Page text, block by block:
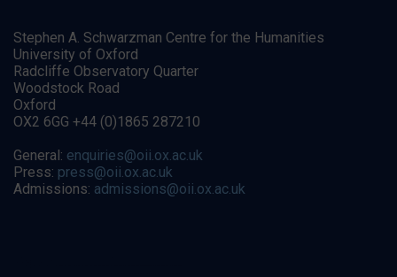
Stephen A. Schwarzman Centre for the Humanities
University of Oxford
Radcliffe Observatory Quarter
Woodstock Road
Oxford
OX2 6GG +44 (0)1865 287210
General: enquiries@oii.ox.ac.uk
Press: press@oii.ox.ac.uk
Admissions: admissions@oii.ox.ac.uk